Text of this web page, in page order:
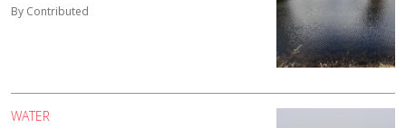
By Contributed
WATER